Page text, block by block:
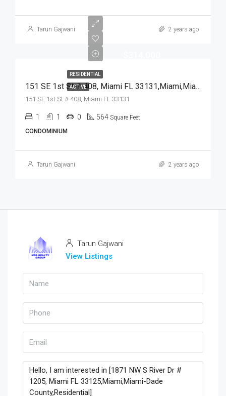
Tarun Gajwani 2 years ago
RESIDENTIAL
ACTIVE 151 SE 1st St # 408, Miami FL 33131,Miami,Miami-Dade County,Residential
151 SE 1st St # 408, Miami FL 33131
1 1 0 564 Square Feet
CONDOMINIUM
Tarun Gajwani 2 years ago
Tarun Gajwani
View Listings